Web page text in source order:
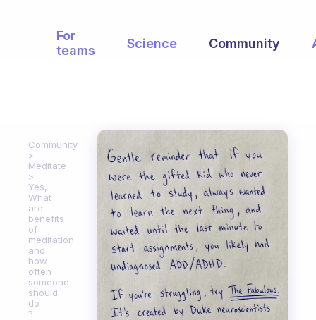
For
teams
Science Community
Community
Meditate
Yes,
What
are
benefits
of
meditation
and
how
often
someone
should
do
?